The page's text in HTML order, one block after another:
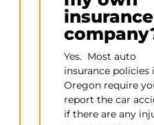
insurance
Yes. Most auto
insurance policies
Oregon require
report the car
if there are any